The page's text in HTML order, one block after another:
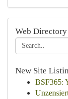
Web Directory
New Site
BSF365: